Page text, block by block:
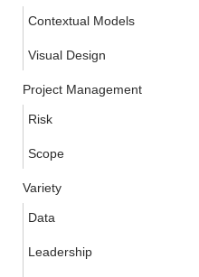
Contextual Models
Visual Design
Project Management
Risk
Scope
Variety
Data
Leadership